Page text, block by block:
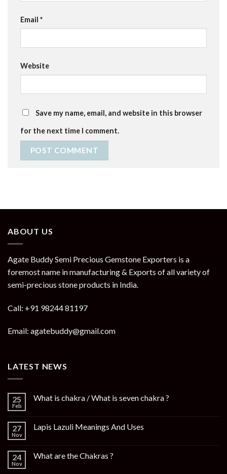
Email *
Website
Save my name, email, and website in this browser
for the next time I comment.
ABOUT US
Agate Buddy Semi Precious Gemstone Exporters is a
foremost name in manufacturing & Exports of all variety of
semi-precious stone products in India.
Call: +91 98244 81197
Email: agatebuddy@gmail.com
LATEST NEWS
25
Feb
What is chakra / What is seven chakra ?
27
Nov
Lapis Lazuli Meanings And Uses
24
Nov
What are the Chakras ?